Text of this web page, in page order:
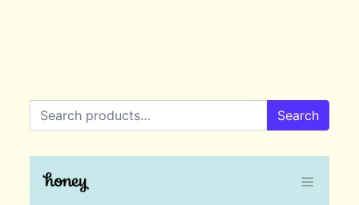
Search for: Search